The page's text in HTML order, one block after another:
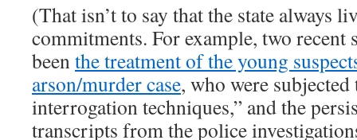
(That isn’t to say that the state always
commitments. For example, two recent
beenthe treatment of the young
arson/murder case, who were subjected
interrogation techniques,” and the
transcripts from the police